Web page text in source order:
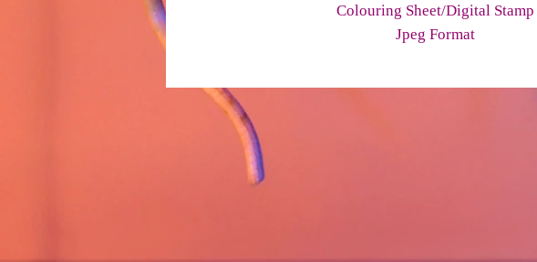
Colouring Sheet/Digital Stamp
Jpeg Format